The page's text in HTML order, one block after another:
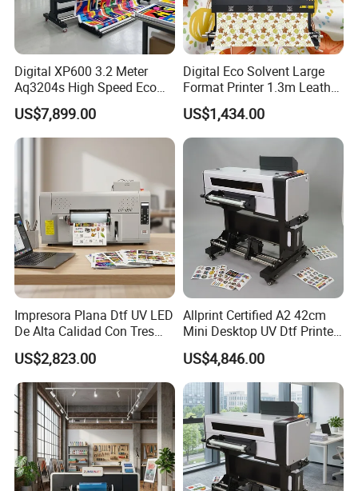
Digital XP600 3.2 Meter
Aq3204s High Speed Eco
Solvent Crystal Banner and
Sticker Printer Machine
3.2m Large Format
US$7,899.00
Digital Eco Solvent Large
Format Printer 1.3m Leather
Flex Egg Sublimation Printer
for Sale
US$1,434.00
Impresora Plana Dtf UV LED
De Alta Calidad Con Tres
Cabezales De...Uvdtf Printer
with Gold Znd Silver Ink
US$2,823.00
Allprint Certified A2 42cm
Mini Desktop UV Dtf Printer
with Varnish for Crystal
Label Sticker DIY
US$4,846.00